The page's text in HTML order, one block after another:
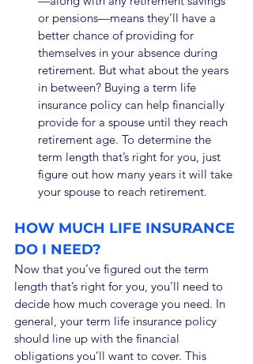
or pensions—means they’ll have a
better chance of providing for
themselves in your absence during
retirement. But what about the years
in between? Buying a term life
insurance policy can help financially
provide for a spouse until they reach
retirement age. To determine the
term length that’s right for you, just
figure out how many years it will take
your spouse to reach retirement.
HOW MUCH LIFE INSURANCE
DO I NEED?
Now that you’ve figured out the term
length that’s right for you, you’ll need to
decide how much coverage you need. In
general, your term life insurance policy
should line up with the financial
obligations you’ll want to cover. This